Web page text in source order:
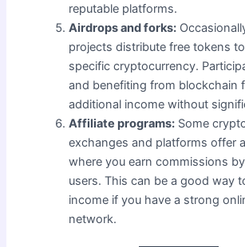
reputable platforms.
Airdrops and forks:
projects distribute free tokens
specific cryptocurrency.
and benefiting from blockchain
additional income without
Affiliate programs: Some
exchanges and platforms offer
where you earn commissions
users. This can be a good way
income if you have a strong
network.